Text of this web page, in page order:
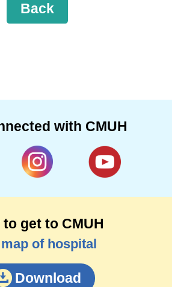
Back
with CMUH
to get to CMUH
of hospital
Download